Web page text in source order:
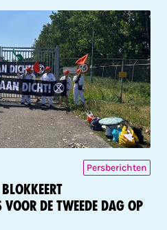
Persberichten
blokkeert
de tweede dag op